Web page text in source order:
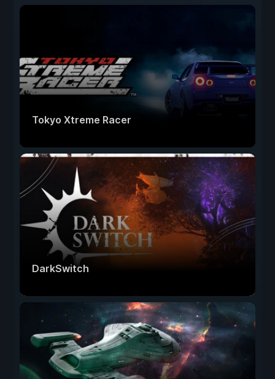
Tokyo Xtreme Racer
DarkSwitch